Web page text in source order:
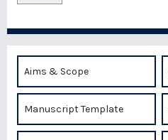
Aims & Scope
Manuscript Template